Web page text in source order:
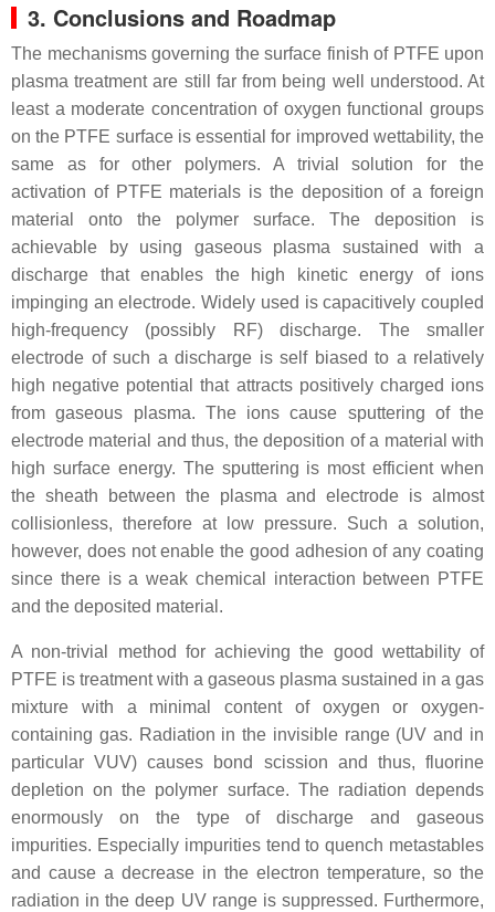
3. Conclusions and Roadmap
The mechanisms governing the surface finish of PTFE upon
plasma treatment are still far from being well understood. At
least a moderate concentration of oxygen functional groups
on the PTFE surface is essential for improved wettability, the
same as for other polymers. A trivial solution for the
activation of PTFE materials is the deposition of a foreign
material onto the polymer surface. The deposition is
achievable by using gaseous plasma sustained with a
discharge that enables the high kinetic energy of ions
impinging an electrode. Widely used is capacitively coupled
high-frequency (possibly RF) discharge. The smaller
electrode of such a discharge is self biased to a relatively
high negative potential that attracts positively charged ions
from gaseous plasma. The ions cause sputtering of the
electrode material and thus, the deposition of a material with
high surface energy. The sputtering is most efficient when
the sheath between the plasma and electrode is almost
collisionless, therefore at low pressure. Such a solution,
however, does not enable the good adhesion of any coating
since there is a weak chemical interaction between PTFE
and the deposited material.
A non-trivial method for achieving the good wettability of
PTFE is treatment with a gaseous plasma sustained in a gas
mixture with a minimal content of oxygen or oxygen-
containing gas. Radiation in the invisible range (UV and in
particular VUV) causes bond scission and thus, fluorine
depletion on the polymer surface. The radiation depends
enormously on the type of discharge and gaseous
impurities. Especially impurities tend to quench metastables
and cause a decrease in the electron temperature, so the
radiation in the deep UV range is suppressed. Furthermore,